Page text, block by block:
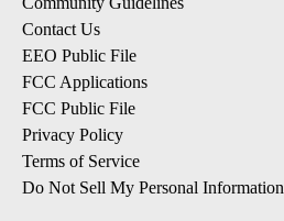
Contact Us
EEO Public File
FCC Applications
FCC Public File
Privacy Policy
Terms of Service
Do Not Sell My Personal Information